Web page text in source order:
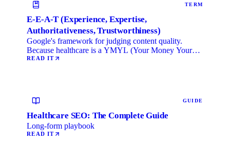
TERM
E-E-A-T (Experience, Expertise,
Authoritativeness, Trustworthiness)
Google's framework for judging content quality.
Because healthcare is a YMYL (Your Money Your
Life) category, …
READ IT
GUIDE
Healthcare SEO: The Complete Guide
Long-form playbook
READ IT